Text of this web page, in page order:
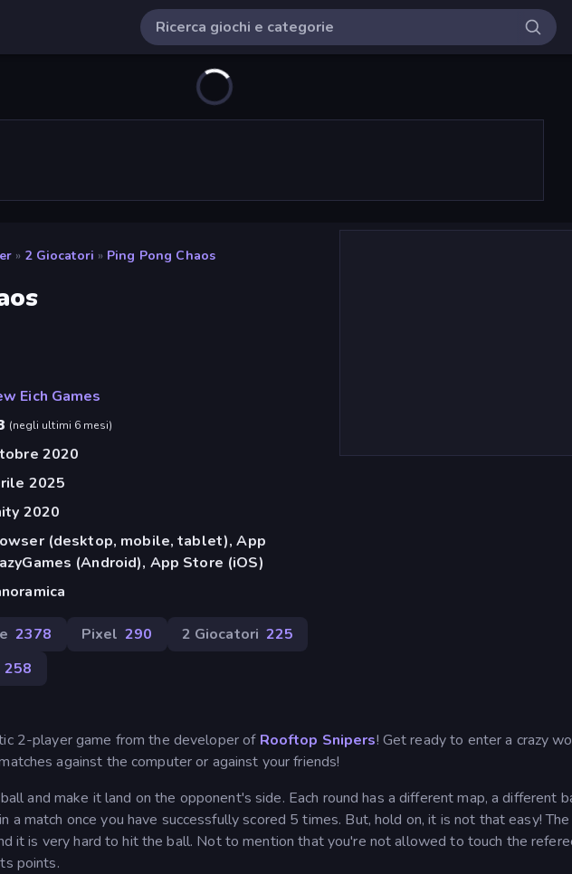
» 2 Giocatori » Ping Pong Chaos
Eich Games
(negli ultimi 6 mesi)
2020
2025
2020
(desktop, mobile, tablet), App
(Android), App Store (iOS)
2378 Pixel 290 2 Giocatori 225
258
2-player game from the developer of Rooftop Snipers! Get ready to enter a crazy
against the computer or against your friends!
and make it land on the opponent's side. Each round has a different map, a different
a match once you have successfully scored 5 times. But, hold on, it is not that easy! The
it is very hard to hit the ball. Not to mention that you're not allowed to touch the
points.